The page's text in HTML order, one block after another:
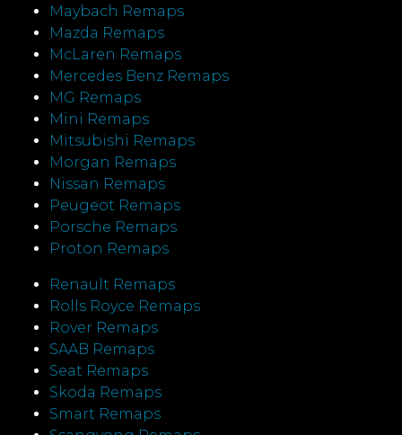
Maybach Remaps
Mazda Remaps
McLaren Remaps
Mercedes Benz Remaps
MG Remaps
Mini Remaps
Mitsubishi Remaps
Morgan Remaps
Nissan Remaps
Peugeot Remaps
Porsche Remaps
Proton Remaps
Renault Remaps
Rolls Royce Remaps
Rover Remaps
SAAB Remaps
Seat Remaps
Skoda Remaps
Smart Remaps